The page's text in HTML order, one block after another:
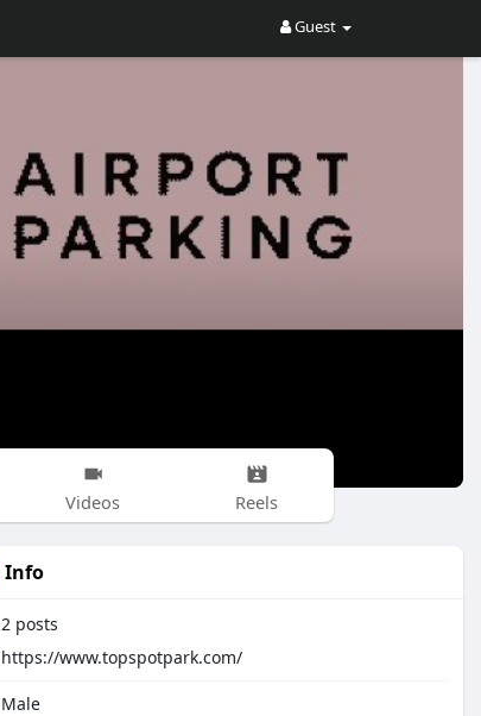
Guest
Videos Reels
Info
2 posts
https://www.topspotpark.com/
Male